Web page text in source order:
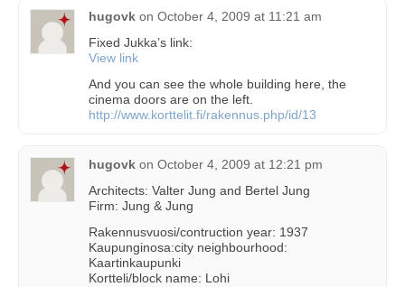
hugovk on October 4, 2009 at 11:21 am
Fixed Jukka’s link:
View link
And you can see the whole building here, the
cinema doors are on the left.
http://www.korttelit.fi/rakennus.php/id/13
hugovk on October 4, 2009 at 12:21 pm
Architects: Valter Jung and Bertel Jung
Firm: Jung & Jung
Rakennusvuosi/contruction year: 1937
Kaupunginosa:city neighbourhood:
Kaartinkaupunki
Kortteli/block name: Lohi